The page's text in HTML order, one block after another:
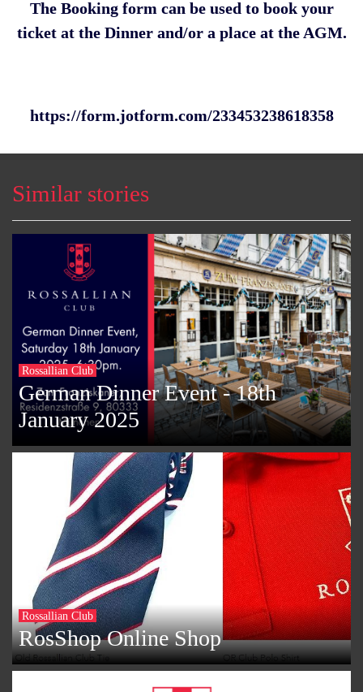
The Booking form can be used to book your
ticket at the Dinner and/or a place at the AGM.
https://form.jotform.com/233453238618358
Similar stories
Rossallian Club
German Dinner Event - 18th
January 2025
Rossallian Club
RosShop Online Shop